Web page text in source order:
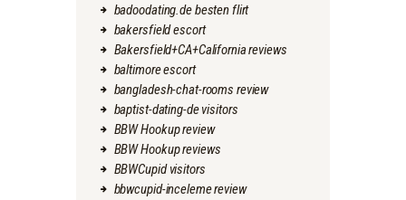
badoodating.de besten flirt
bakersfield escort
Bakersfield+CA+California reviews
baltimore escort
bangladesh-chat-rooms review
baptist-dating-de visitors
BBW Hookup review
BBW Hookup reviews
BBWCupid visitors
bbwcupid-inceleme review